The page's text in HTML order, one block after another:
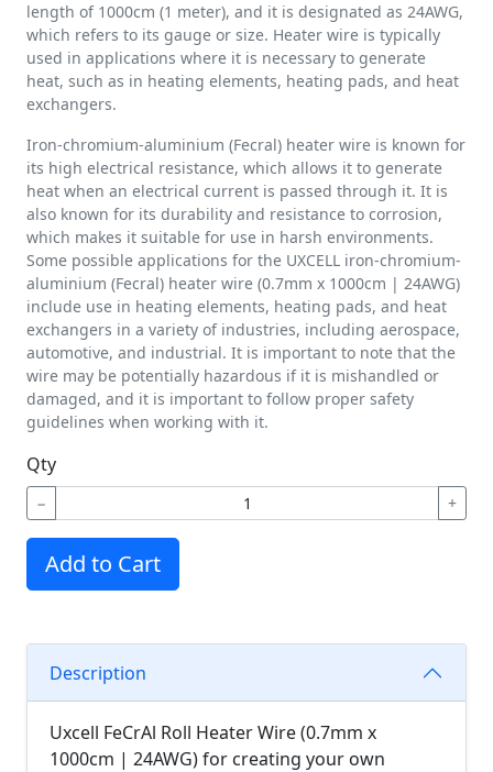
length of 1000cm (1 meter), and it is designated as 24AWG,
which refers to its gauge or size. Heater wire is typically
used in applications where it is necessary to generate
heat, such as in heating elements, heating pads, and heat
exchangers.
Iron-chromium-aluminium (Fecral) heater wire is known for
its high electrical resistance, which allows it to generate
heat when an electrical current is passed through it. It is
also known for its durability and resistance to corrosion,
which makes it suitable for use in harsh environments.
Some possible applications for the UXCELL iron-chromium-
aluminium (Fecral) heater wire (0.7mm x 1000cm | 24AWG)
include use in heating elements, heating pads, and heat
exchangers in a variety of industries, including aerospace,
automotive, and industrial. It is important to note that the
wire may be potentially hazardous if it is mishandled or
damaged, and it is important to follow proper safety
guidelines when working with it.
Qty
− +
Add to Cart
Description
Uxcell FeCrAl Roll Heater Wire (0.7mm x
1000cm | 24AWG) for creating your own